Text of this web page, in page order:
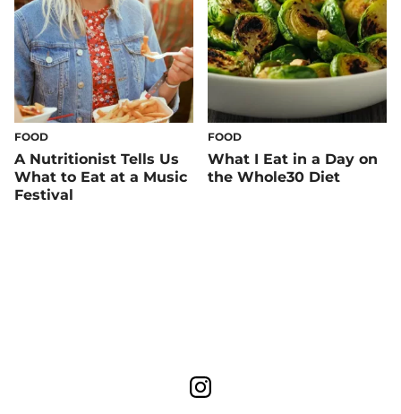
FOOD
A Nutritionist Tells Us
What to Eat at a Music
Festival
FOOD
What I Eat in a Day on
the Whole30 Diet